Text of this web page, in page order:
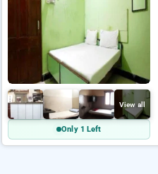
View all
Only 1 Left